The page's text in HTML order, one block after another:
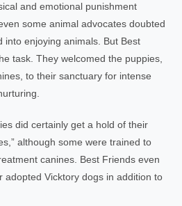
and emotional punishment
some animal advocates doubted
into enjoying animals. But Best
task. They welcomed the puppies,
to their sanctuary for intense
did certainly get a hold of their
although some were trained to
canines. Best Friends even
adopted Vicktory dogs in addition to